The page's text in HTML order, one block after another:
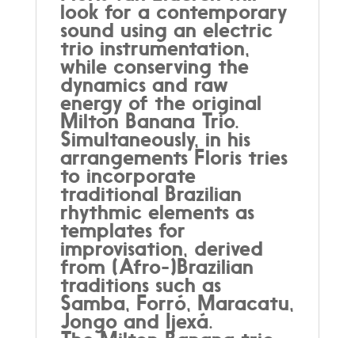
look for a contemporary
sound using an electric
trio instrumentation,
while conserving the
dynamics and raw
energy of the original
Milton Banana Trio.
Simultaneously, in his
arrangements Floris tries
to incorporate
traditional Brazilian
rhythmic elements as
templates for
improvisation, derived
from (Afro-)Brazilian
traditions such as
Samba, Forró, Maracatu,
Jongo and Ijexá.